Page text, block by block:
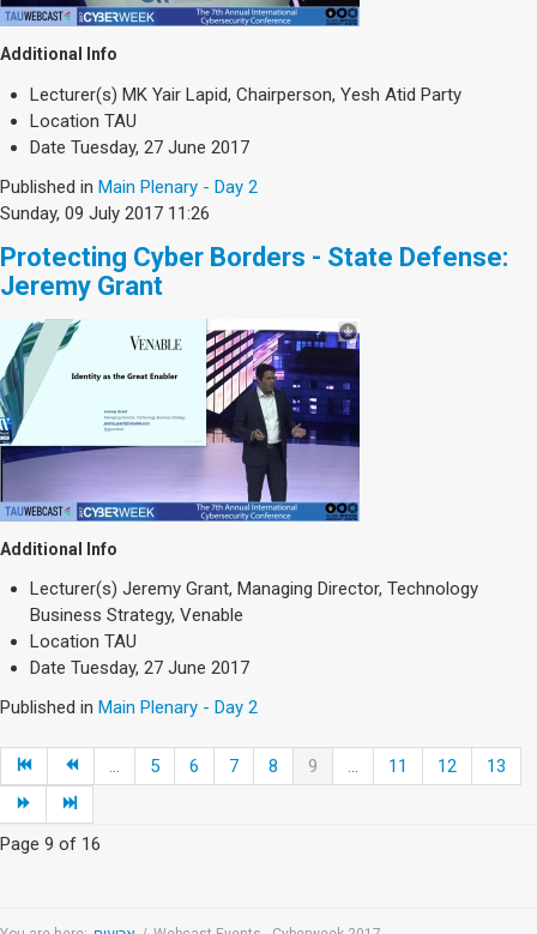
Additional Info
Lecturer(s) MK Yair Lapid, Chairperson, Yesh Atid Party
Location TAU
Date Tuesday, 27 June 2017
Published in Main Plenary - Day 2
Sunday, 09 July 2017 11:26
Protecting Cyber Borders - State Defense:
Jeremy Grant
Additional Info
Lecturer(s) Jeremy Grant, Managing Director, Technology
Business Strategy, Venable
Location TAU
Date Tuesday, 27 June 2017
Published in Main Plenary - Day 2
... 5 6 7 8 9 ... 11 12 13
Page 9 of 16